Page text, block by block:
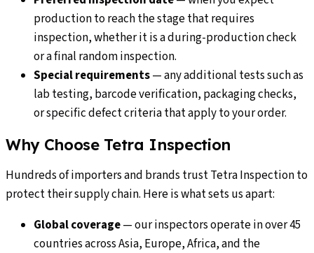
production to reach the stage that requires
inspection, whether it is a during-production check
or a final random inspection.
Special requirements—any additional tests such as
lab testing, barcode verification, packaging checks,
or specific defect criteria that apply to your order.
Why Choose Tetra Inspection
Hundreds of importers and brands trust Tetra Inspection to
protect their supply chain. Here is what sets us apart:
Global coverage—our inspectors operate in over 45
countries across Asia, Europe, Africa, and the